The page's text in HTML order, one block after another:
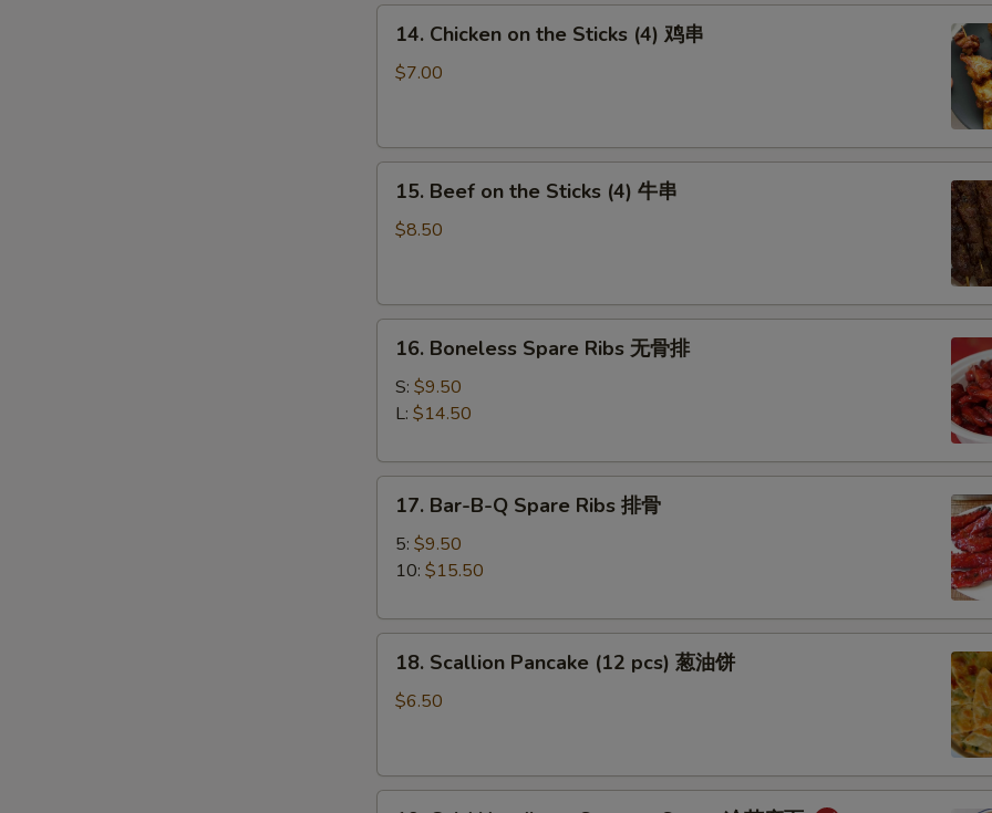
Chicken
(4)
14. Chicken on the Sticks (4) 鸡串
$7.00
Beef
(4)
15. Beef on the Sticks (4) 牛串
$8.50
Boneless
Spare
Ribs
骨
16. Boneless Spare Ribs 无骨排
S: $9.50
L: $14.50
Bar-
Ribs
17. Bar-B-Q Spare Ribs 排骨
5: $9.50
10: $15.50
Scallion
Pancake
葱
18. Scallion Pancake (12 pcs) 葱油饼
$6.50